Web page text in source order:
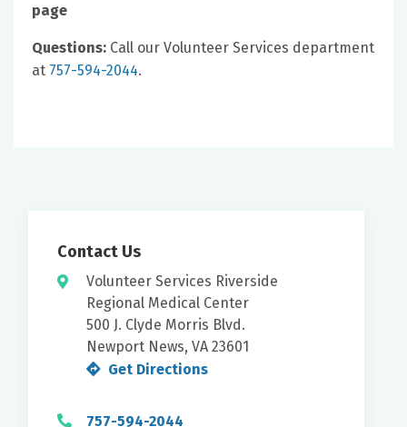
page
Questions: Call our Volunteer Services department
at 757-594-2044.
Contact Us
Volunteer Services Riverside
Regional Medical Center
500 J. Clyde Morris Blvd.
Newport News, VA 23601
Get Directions
757-594-2044